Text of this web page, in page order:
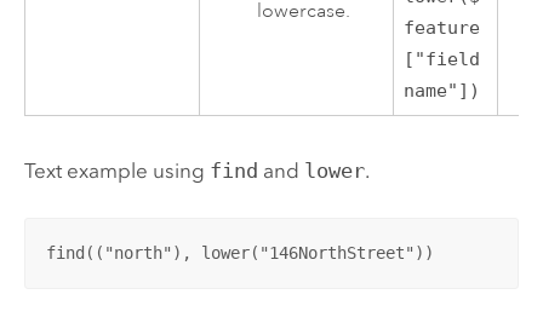
lowercase.
feature
["field
name"])
Text example using find and lower.
find(("north"), lower("146NorthStreet"))